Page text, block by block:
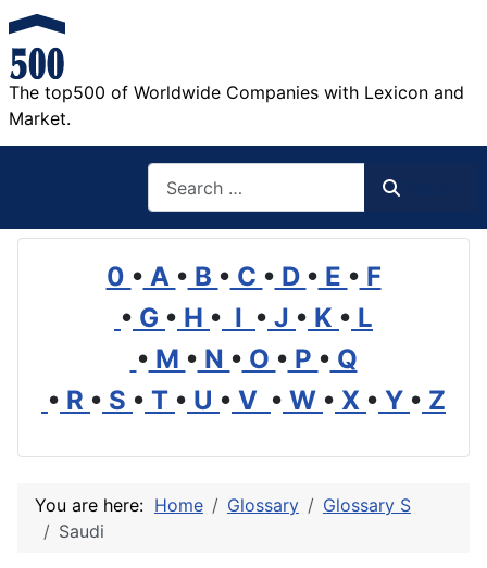
The top500 of Worldwide Companies with Lexicon and
Market.
0 • A • B • C • D • E • F
• G • H • I • J • K • L
• M • N • O • P • Q
• R • S • T • U • V • W • X • Y • Z
You are here: Home Glossary
Glossary S
Saudi